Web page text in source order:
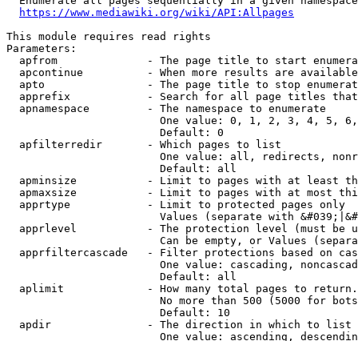
https://www.mediawiki.org/wiki/API:Allpages
This module requires read rights
Parameters:
apfrom              - The page title to start
apcontinue          - When more results are
apto                - The page title to stop
apprefix            - Search for all page titles
  apnamespace         - The namespace to enumerate
One value: 0, 1, 2, 3, 4, 5,
                        Default: 0
  apfilterredir       - Which pages to list
One value: all, redirects,
                        Default: all
apminsize           - Limit to pages with at least
apmaxsize           - Limit to pages with at most
  apprtype            - Limit to protected pages only
Values (separate with
apprlevel           - The protection level (must be
Can be empty, or Values
apprfiltercascade   - Filter protections based on
One value: cascading,
                        Default: all
  aplimit             - How many total pages to return.
No more than 500 (5000 for
                        Default: 10
  apdir               - The direction in which to list
One value: ascending,